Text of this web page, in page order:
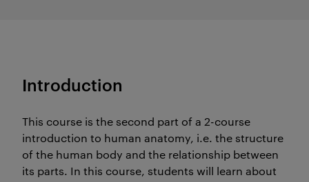
Introduction
This course is the second part of a 2-course
introduction to human anatomy, i.e. the structure
of the human body and the relationship between
its parts. In this course, students will learn about